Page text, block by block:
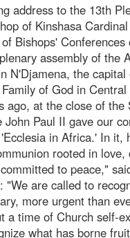
address to the 13th
of Kinshasa
Bishops'
assembly of the
N'Djamena, the
of God in
ago, at the close of
John Paul II gave our
in Africa.' In it,
rooted in
to peace,"
"We are called to
more urgent than
a time of Church self-
what has borne